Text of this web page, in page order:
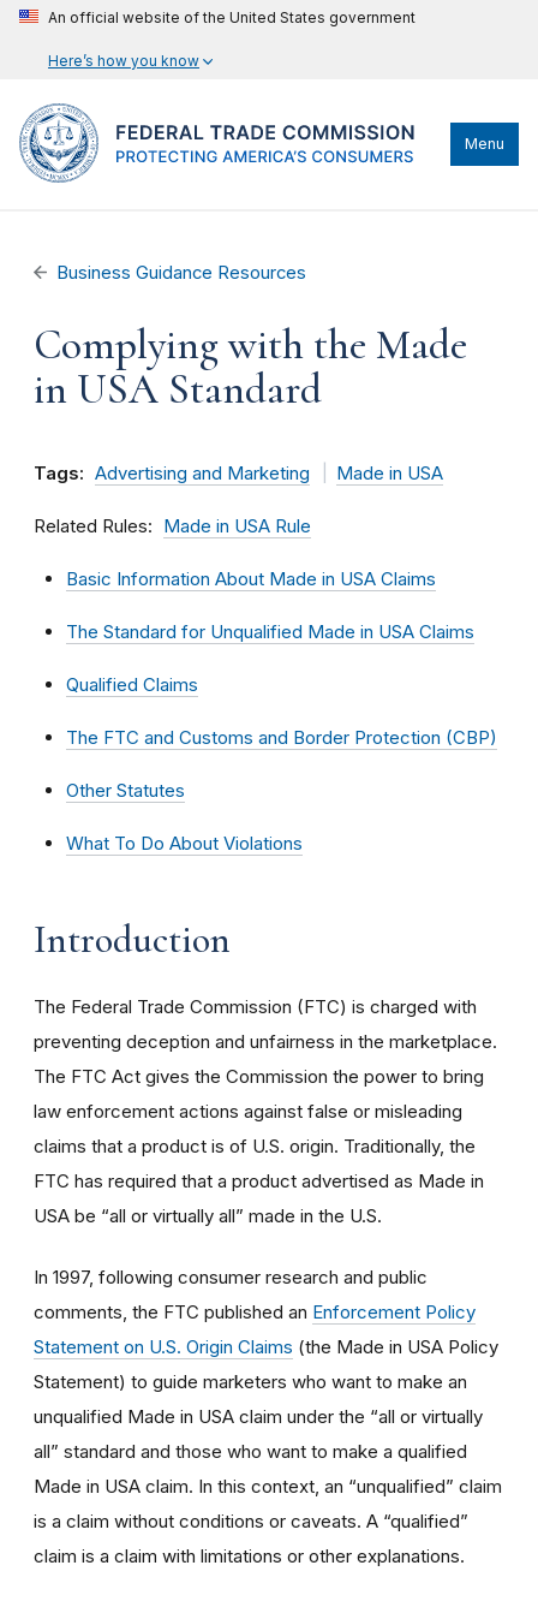
An official website of the United States government
Here’s how you know
Menu
Business Guidance Resources
Complying with the Made
in USA Standard
Tags: Advertising and Marketing Made in USA
Related Rules Made in USA Rule
Basic Information About Made in USA Claims
The Standard for Unqualified Made in USA Claims
Qualified Claims
The FTC and Customs and Border Protection (CBP)
Other Statutes
What To Do About Violations
Introduction
The Federal Trade Commission (FTC) is charged with
preventing deception and unfairness in the marketplace.
The FTC Act gives the Commission the power to bring
law enforcement actions against false or misleading
claims that a product is of U.S. origin. Traditionally, the
FTC has required that a product advertised as Made in
USA be “all or virtually all” made in the U.S.
In 1997, following consumer research and public
comments, the FTC published an Enforcement Policy
Statement on U.S. Origin Claims (the Made in USA Policy
Statement) to guide marketers who want to make an
unqualified Made in USA claim under the “all or virtually
all” standard and those who want to make a qualified
Made in USA claim. In this context, an “unqualified” claim
is a claim without conditions or caveats. A “qualified”
claim is a claim with limitations or other explanations.